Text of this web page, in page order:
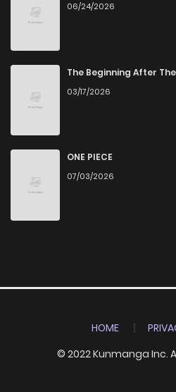
06/24/2026
The Beginning After
03/17/2026
ONE PIECE
07/03/2026
HOME
© 2022 Kunmanga Inc.